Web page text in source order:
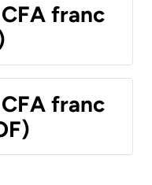
franc
franc